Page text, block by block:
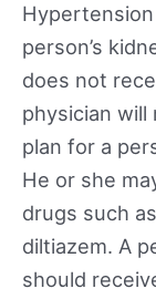
Hypertension
person’s
does not
physician will
plan for a
He or she
drugs such
diltiazem. A
should